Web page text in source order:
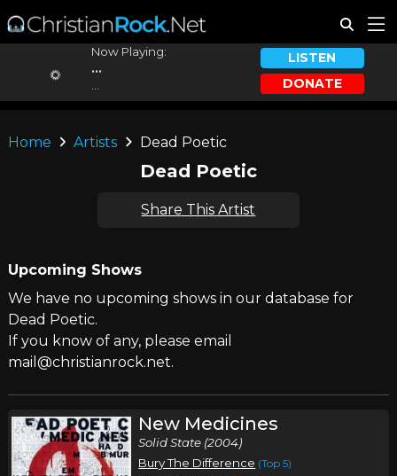
Now Playing:
...
LISTEN
DONATE
Home Artists Dead Poetic
Dead Poetic
Share This Artist
Upcoming Shows
We have no upcoming shows in our database for
Dead Poetic.
If you know of any, please email
mail@christianrock.net.
New Medicines
Solid State (2004)
Bury The Difference (Top 5)